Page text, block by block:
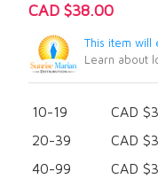
CAD $38.00
This item will
Learn about
10-19
CAD
20-39
CAD
40-99
CAD